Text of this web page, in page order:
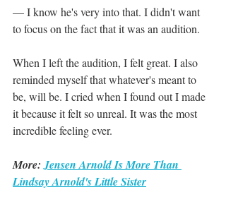
— I know he's very into that. I didn't want
to focus on the fact that it was an audition.
When I left the audition, I felt great. I also
reminded myself that whatever's meant to
be, will be. I cried when I found out I made
it because it felt so unreal. It was the most
incredible feeling ever.
More: Jensen Arnold Is More Than
Lindsay Arnold's Little Sister